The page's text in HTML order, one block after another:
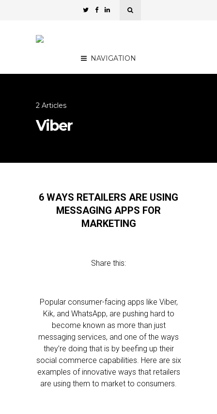
NAVIGATION
2 Articles
Viber
6 WAYS RETAILERS ARE USING
MESSAGING APPS FOR
MARKETING
Share this:
Popular consumer-facing apps like Viber,
Kik, and WhatsApp, are pushing hard to
become known as more than just
messaging services, and one of the ways
they’re doing that is by beefing up their
social commerce capabilities. Here are six
examples of innovative ways that retailers
are using them to market to consumers.